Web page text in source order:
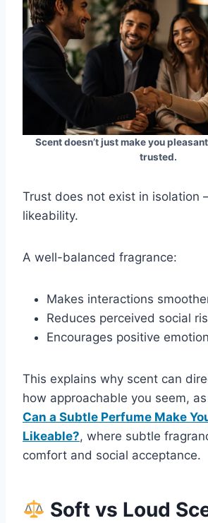
Scent doesn’t just make you
trusted.
Trust does not exist in isolation
likeability.
A well-balanced fragrance:
Makes interactions
Reduces perceived social
Encourages positive
This explains why scent can
how approachable you seem,
Can a Subtle Perfume Make
Likeable?, where subtle
comfort and social acceptance.
Soft vs Loud